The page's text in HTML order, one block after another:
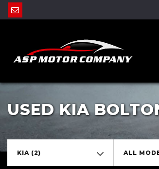
USED KIA
KIA (2) ALL